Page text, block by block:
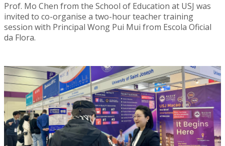
Prof. Mo Chen from the School of Education at USJ was
invited to co-organise a two-hour teacher training
session with Principal Wong Pui Mui from Escola Oficial
da Flora.